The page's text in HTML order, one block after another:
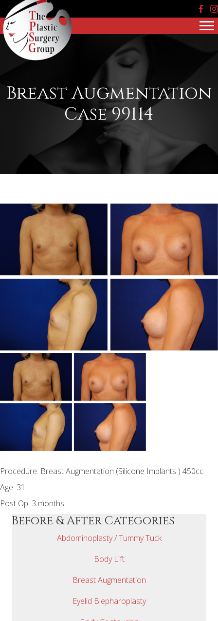
Breast Augmentation
Case 99114
Procedure: Breast Augmentation (Silicone Implants ) 450cc
Age: 31
Post Op: 3 months
Before & After Categories
Abdominoplasty / Tummy Tuck
Body Lift
Breast Augmentation
Eyelid Blepharoplasty